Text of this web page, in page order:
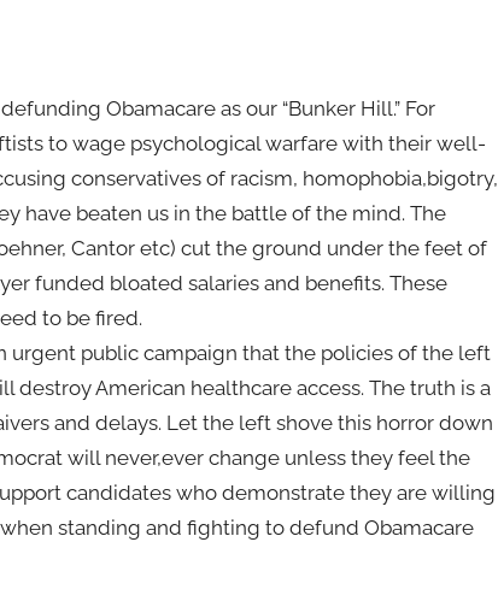
Obamacare as our “Bunker Hill.” For
to wage psychological warfare with their well-
conservatives of racism, homophobia,bigotry,
have beaten us in the battle of the mind. The
Cantor etc) cut the ground under the feet of
funded bloated salaries and benefits. These
to be fired.
urgent public campaign that the policies of the left
American healthcare access. The truth is a
and delays. Let the left shove this horror down
will never,ever change unless they feel the
candidates who demonstrate they are willing
standing and fighting to defund Obamacare